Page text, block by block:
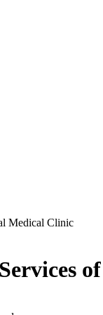
Medical Clinic